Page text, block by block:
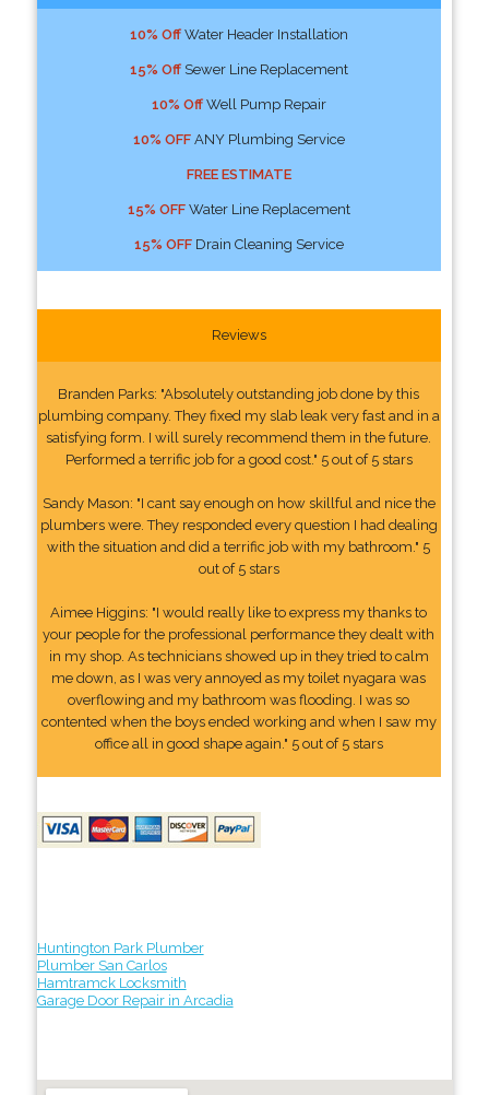
10% OffWater Header Installation
15% OffSewer Line Replacement
10% OffWell Pump Repair
10% OFFANY Plumbing Service
FREE ESTIMATE
15% OFFWater Line Replacement
15% OFFDrain Cleaning Service
Reviews
Branden Parks: "Absolutely outstanding job done by this
plumbing company. They fixed my slab leak very fast and in a
satisfying form. I will surely recommend them in the future.
Performed a terrific job for a good cost." 5 out of 5 stars
Sandy Mason: "I cant say enough on how skillful and nice the
plumbers were. They responded every question I had dealing
with the situation and did a terrific job with my bathroom." 5
out of 5 stars
Aimee Higgins: "I would really like to express my thanks to
your people for the professional performance they dealt with
in my shop. As technicians showed up in they tried to calm
me down, as I was very annoyed as my toilet nyagara was
overflowing and my bathroom was flooding. I was so
contented when the boys ended working and when I saw my
office all in good shape again." 5 out of 5 stars
Huntington Park Plumber
Plumber San Carlos
Hamtramck Locksmith
Garage Door Repair in Arcadia